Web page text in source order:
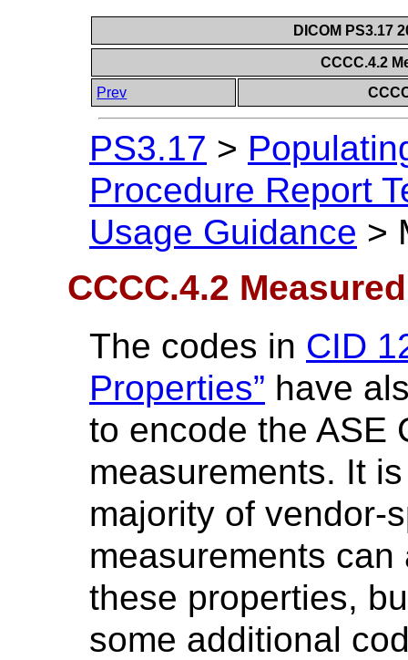
DICOM PS3.17
CCCC.4.2
Prev
PS3.17 >
Procedure Report
Usage Guidance >
CCCC.4.2
The codes in CID
Properties” have
to encode the ASE
measurements. It
majority of vendor-
measurements
these properties,
some additional